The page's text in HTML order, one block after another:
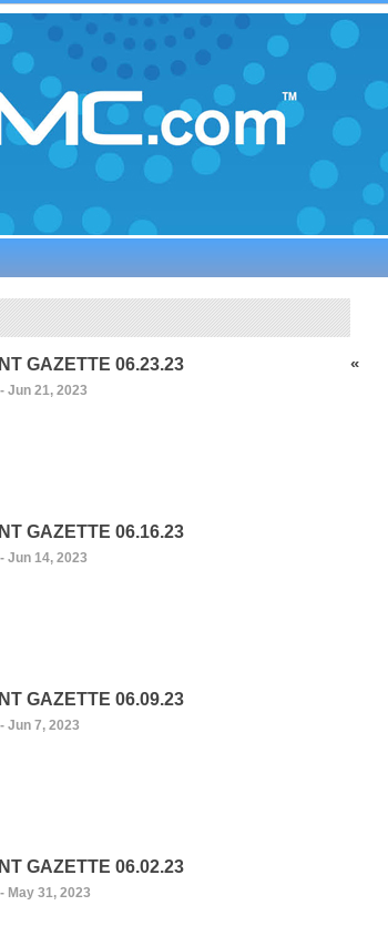
GAZETTE 06.23.23
- Jun 21, 2023
GAZETTE 06.16.23
- Jun 14, 2023
GAZETTE 06.09.23
- Jun 7, 2023
GAZETTE 06.02.23
- May 31, 2023
«